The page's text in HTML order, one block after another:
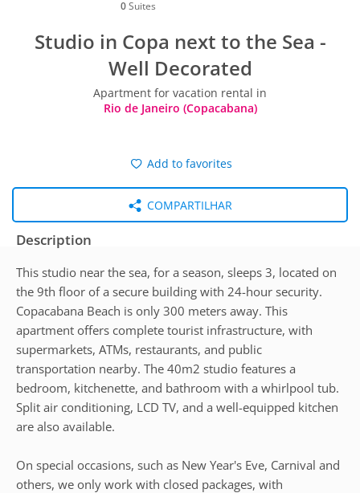
0 Suites
Studio in Copa next to the Sea -
Well Decorated
Apartment for vacation rental in
Rio de Janeiro (Copacabana)
Add to favorites
COMPARTILHAR
Description
This studio near the sea, for a season, sleeps 3, located on
the 9th floor of a secure building with 24-hour security.
Copacabana Beach is only 300 meters away. This
apartment offers complete tourist infrastructure, with
supermarkets, ATMs, restaurants, and public
transportation nearby. The 40m2 studio features a
bedroom, kitchenette, and bathroom with a whirlpool tub.
Split air conditioning, LCD TV, and a well-equipped kitchen
are also available.
On special occasions, such as New Year's Eve, Carnival and
others, we only work with closed packages, with